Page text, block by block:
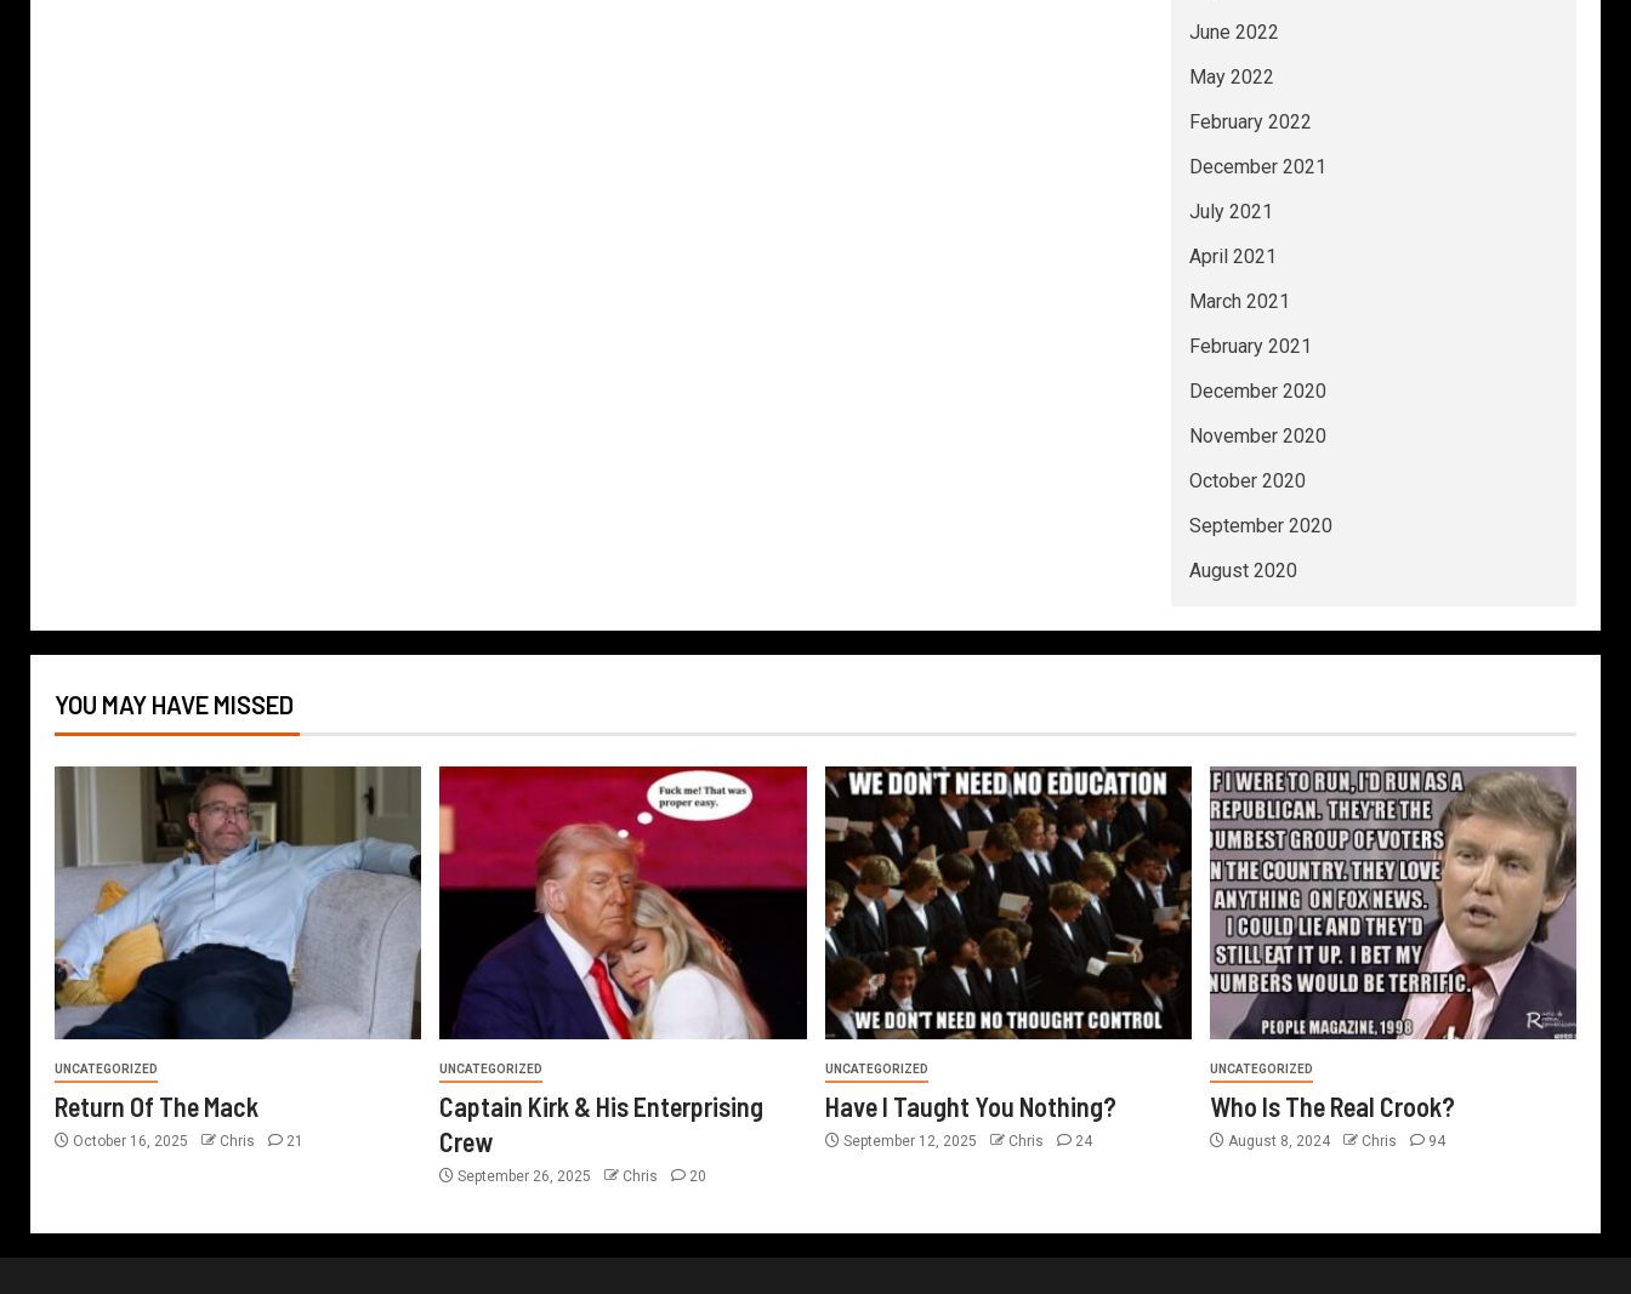
June 2022
May 2022
February 2022
December 2021
July 2021
April 2021
March 2021
February 2021
December 2020
November 2020
October 2020
September 2020
August 2020
YOU MAY HAVE MISSED
UNCATEGORIZED
Return Of The Mack
October 16, 2025 Chris 21
UNCATEGORIZED
Captain Kirk & His Enterprising
Crew
September 26, 2025 Chris 20
UNCATEGORIZED
Have I Taught You Nothing?
September 12, 2025 Chris 24
UNCATEGORIZED
Who Is The Real Crook?
August 8, 2024 Chris 94